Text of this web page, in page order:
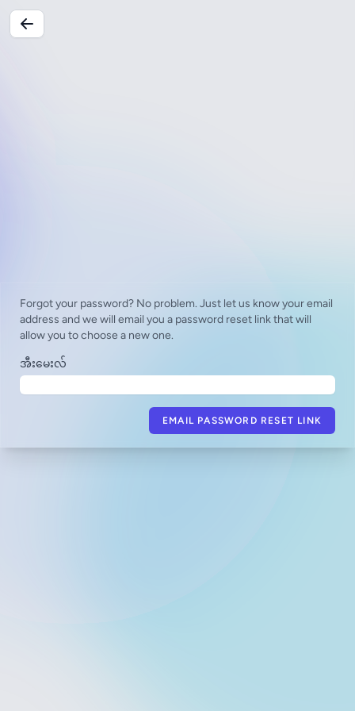
Forgot your password? No problem. Just let us know your email
address and we will email you a password reset link that will
allow you to choose a new one.
အီးမေးလ်
EMAIL PASSWORD RESET LINK